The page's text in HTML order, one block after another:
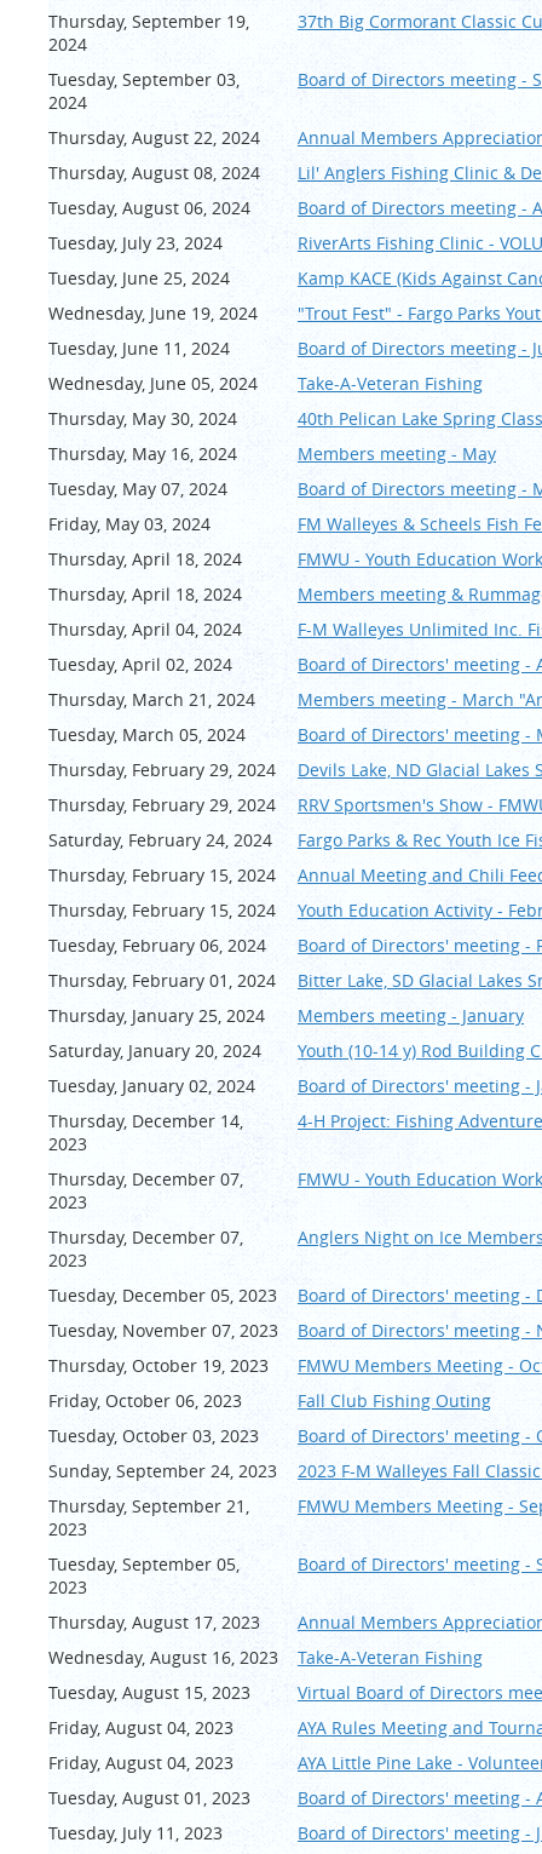
Thursday, September 19,
2024
37th Big Cormorant Classic
Tuesday, September 03,
2024
Board of Directors meeting -
Thursday, August 22, 2024
Annual Members
Thursday, August 08, 2024
Lil' Anglers Fishing Clinic &
Tuesday, August 06, 2024
Board of Directors meeting -
Tuesday, July 23, 2024
RiverArts Fishing Clinic -
Tuesday, June 25, 2024
Kamp KACE (Kids Against
Wednesday, June 19, 2024
"Trout Fest" - Fargo Parks
Tuesday, June 11, 2024
Board of Directors meeting -
Wednesday, June 05, 2024
Take-A-Veteran Fishing
Thursday, May 30, 2024
40th Pelican Lake Spring
Thursday, May 16, 2024
Members meeting - May
Tuesday, May 07, 2024
Board of Directors meeting -
Friday, May 03, 2024
FM Walleyes & Scheels Fish
Thursday, April 18, 2024
FMWU - Youth Education
Thursday, April 18, 2024
Members meeting &
Thursday, April 04, 2024
F-M Walleyes Unlimited Inc.
Tuesday, April 02, 2024
Board of Directors' meeting -
Thursday, March 21, 2024
Members meeting - March
Tuesday, March 05, 2024
Board of Directors' meeting -
Thursday, February 29, 2024
Devils Lake, ND Glacial Lakes
Thursday, February 29, 2024
RRV Sportsmen's Show -
Saturday, February 24, 2024
Fargo Parks & Rec Youth Ice
Thursday, February 15, 2024
Annual Meeting and Chili
Thursday, February 15, 2024
Youth Education Activity -
Tuesday, February 06, 2024
Board of Directors' meeting -
Thursday, February 01, 2024
Bitter Lake, SD Glacial Lakes
Thursday, January 25, 2024
Members meeting - January
Saturday, January 20, 2024
Youth (10-14 y) Rod Building
Tuesday, January 02, 2024
Board of Directors' meeting -
Thursday, December 14,
2023
4-H Project: Fishing Adventure
Thursday, December 07,
2023
FMWU - Youth Education
Thursday, December 07,
2023
Anglers Night on Ice
Tuesday, December 05, 2023
Board of Directors' meeting -
Tuesday, November 07, 2023
Board of Directors' meeting -
Thursday, October 19, 2023
FMWU Members Meeting -
Friday, October 06, 2023
Fall Club Fishing Outing
Tuesday, October 03, 2023
Board of Directors' meeting -
Sunday, September 24, 2023
2023 F-M Walleyes Fall
Thursday, September 21,
2023
FMWU Members Meeting -
Tuesday, September 05,
2023
Board of Directors' meeting -
Thursday, August 17, 2023
Annual Members
Wednesday, August 16, 2023
Take-A-Veteran Fishing
Tuesday, August 15, 2023
Virtual Board of Directors
Friday, August 04, 2023
AYA Rules Meeting and
Friday, August 04, 2023
AYA Little Pine Lake -
Tuesday, August 01, 2023
Board of Directors' meeting -
Tuesday, July 11, 2023
Board of Directors' meeting -